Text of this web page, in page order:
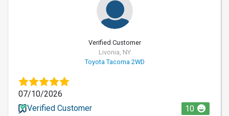
Verified Customer
Livonia, NY
Toyota Tacoma 2WD
07/10/2026
Verified Customer
10